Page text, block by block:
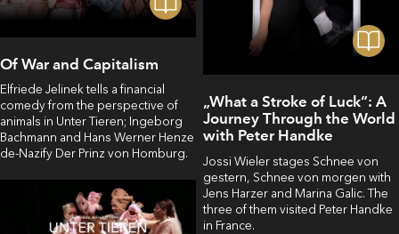
„What a Stroke of Luck“: A
Journey Through the World
with Peter Handke
Jossi Wieler stages Schnee von
gestern, Schnee von morgen with
Jens Harzer and Marina Galic. The
three of them visited Peter Handke
in France.
Of War and Capitalism
Elfriede Jelinek tells a financial
comedy from the perspective of
animals in Unter Tieren; Ingeborg
Bachmann and Hans Werner Henze
de-Nazify Der Prinz von Homburg.